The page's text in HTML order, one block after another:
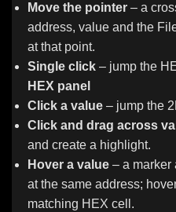
Move the pointer – a
address, value and the
at that point.
Single click – jump the
HEX panel
Click a value – jump the
Click and drag across
and create a highlight.
Hover a value – a marker
at the same address;
matching HEX cell.